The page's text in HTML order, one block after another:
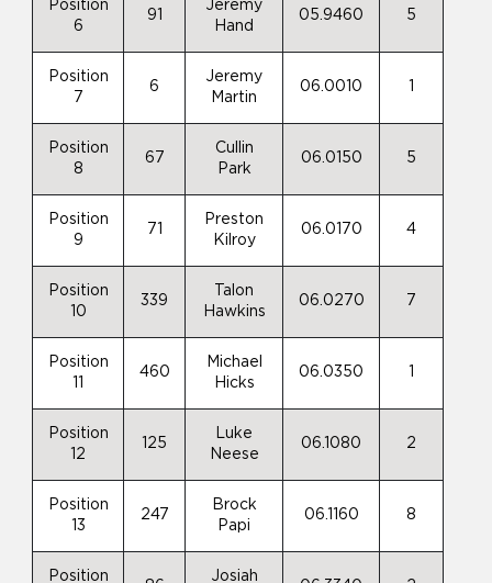
Position
6
91
Jeremy
Hand
05.9460 5
Position
7
6
Jeremy
Martin
06.0010
Position
8
67
Cullin
Park
06.0150 5
Position
9
71
Preston
Kilroy
06.0170 4
Position
10
339
Talon
Hawkins
06.0270 7
Position
460
Michael
Hicks
06.0350
Position
12
125
Luke
Neese
06.1080 2
Position
13
247
Brock
Papi
06.1160 8
Position
Josiah